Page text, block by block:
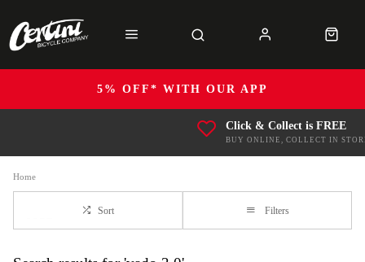
5% OFF* WITH OUR APP
Click & Collect is FREE
BUY ONLINE, COLLECT IN
Home
Sort Filters